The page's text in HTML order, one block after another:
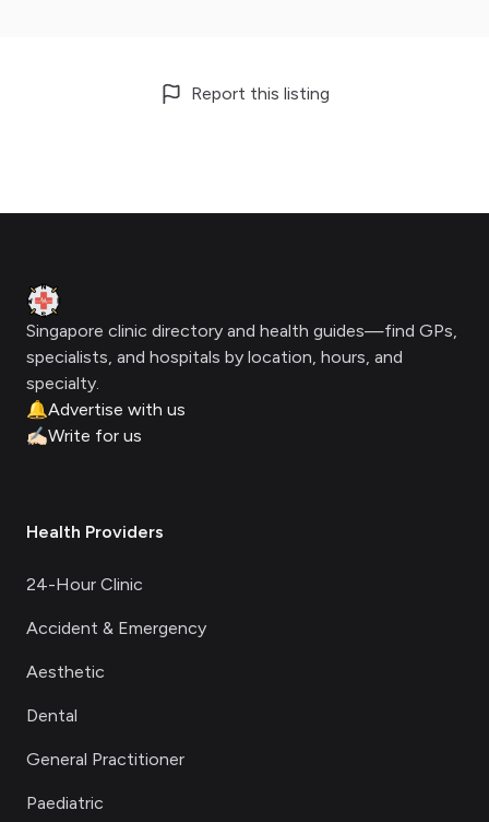
Report this listing
Clinic Geek
Singapore clinic directory and health guides—find GPs,
specialists, and hospitals by location, hours, and
specialty.
🔔Advertise with us
✍🏻Write for us
Health Providers
24-Hour Clinic
Accident & Emergency
Aesthetic
Dental
General Practitioner
Paediatric